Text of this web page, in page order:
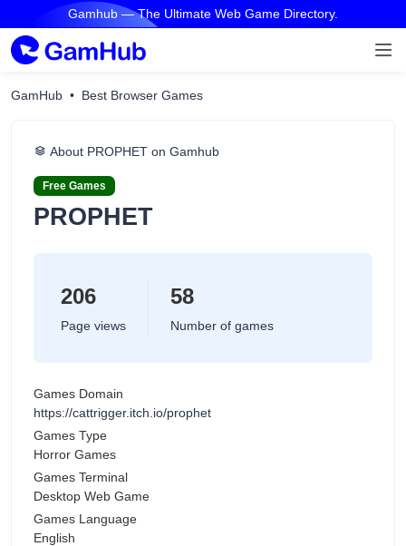
Gamhub — The Ultimate Web Game Directory.
GamHub Best Browser Games
About PROPHET on Gamhub
Free Games
PROPHET
206
Page views
58
Number of games
Games Domain
https://cattrigger.itch.io/prophet
Games Type
Horror Games
Games Terminal
Desktop Web Game
Games Language
English